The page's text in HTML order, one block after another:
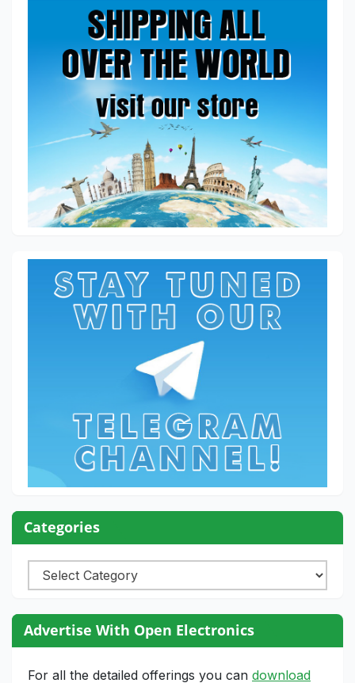
Categories
Categories
Advertise With Open Electronics
For all the detailed offerings you can download